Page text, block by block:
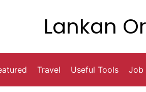
Lankan
Travel Useful Tools Job